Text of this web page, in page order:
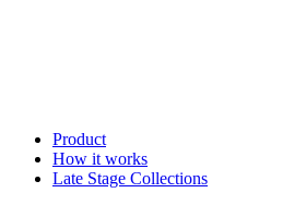
Product
How it works
Late Stage Collections